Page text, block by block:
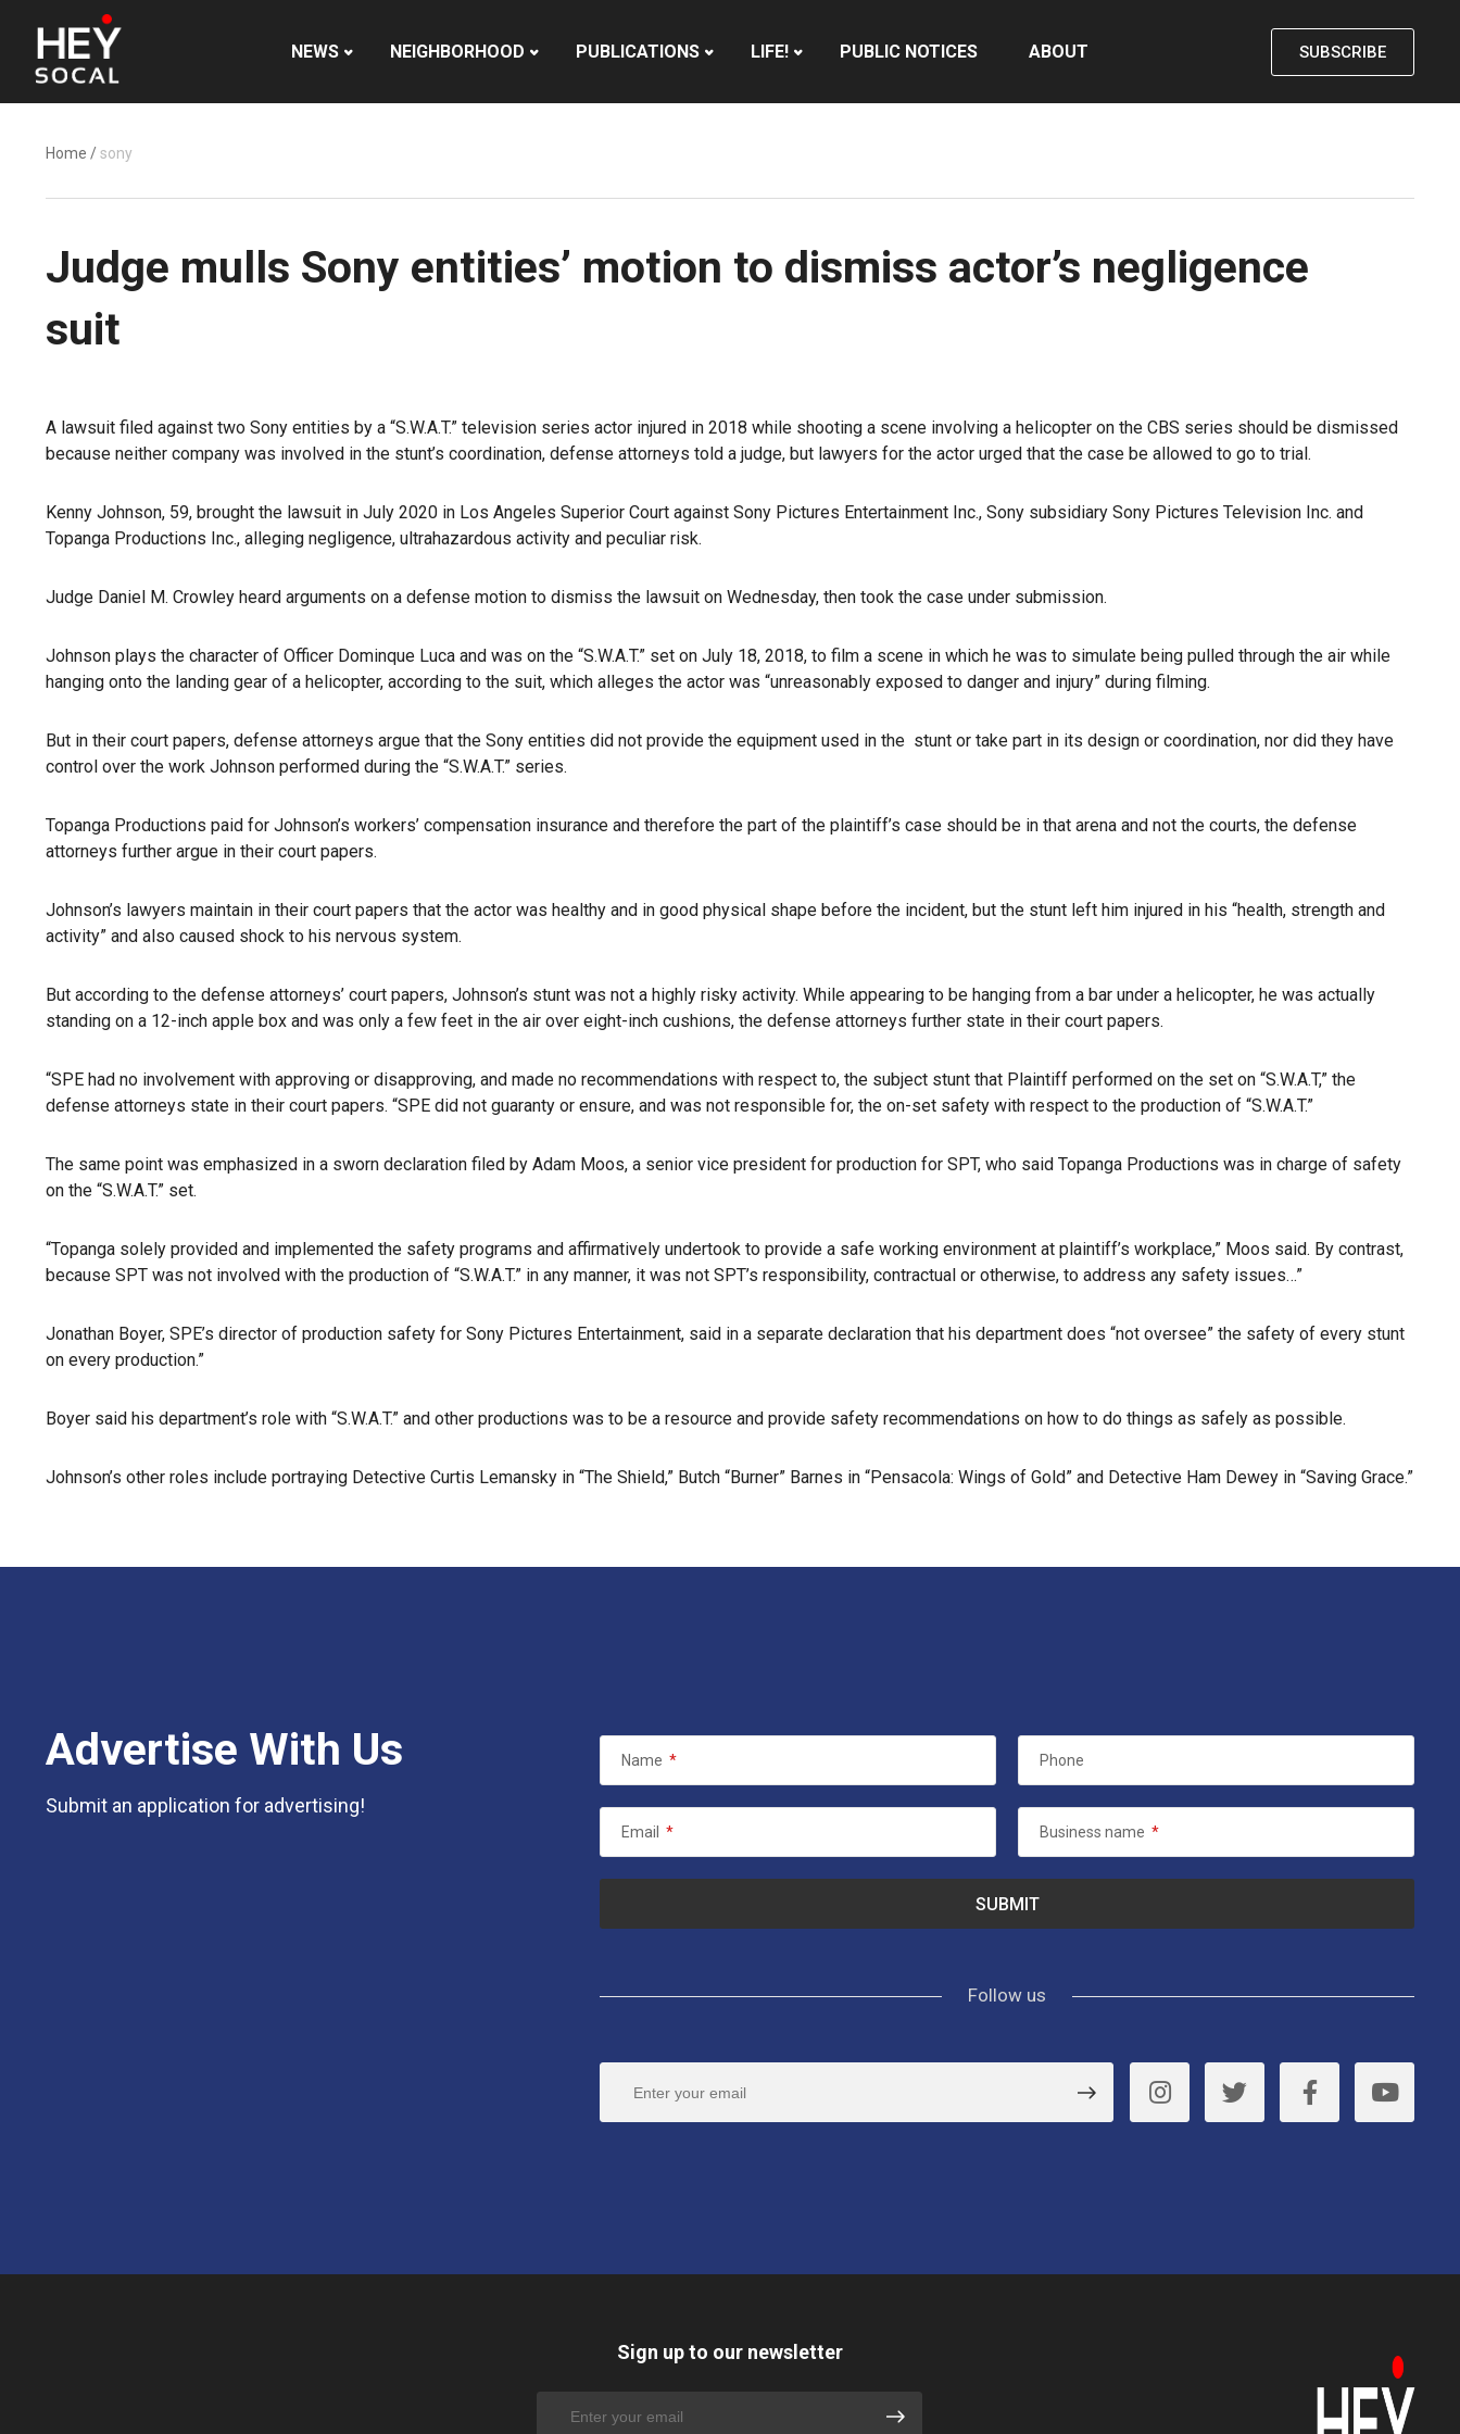
NEWS NEIGHBORHOOD PUBLICATIONS LIFE! PUBLIC NOTICES ABOUT SUBSCRIBE
Home /sony
Judge mulls Sony entities’ motion to dismiss actor’s negligence
suit
A lawsuit filed against two Sony entities by a “S.W.A.T.” television series actor injured in 2018 while shooting a scene involving a helicopter on the CBS series should be dismissed
because neither company was involved in the stunt’s coordination, defense attorneys told a judge, but lawyers for the actor urged that the case be allowed to go to trial.
Kenny Johnson, 59, brought the lawsuit in July 2020 in Los Angeles Superior Court against Sony Pictures Entertainment Inc., Sony subsidiary Sony Pictures Television Inc. and
Topanga Productions Inc., alleging negligence, ultrahazardous activity and peculiar risk.
Judge Daniel M. Crowley heard arguments on a defense motion to dismiss the lawsuit on Wednesday, then took the case under submission.
Johnson plays the character of Officer Dominque Luca and was on the “S.W.A.T.” set on July 18, 2018, to film a scene in which he was to simulate being pulled through the air while
hanging onto the landing gear of a helicopter, according to the suit, which alleges the actor was “unreasonably exposed to danger and injury” during filming.
But in their court papers, defense attorneys argue that the Sony entities did not provide the equipment used in the stunt or take part in its design or coordination, nor did they have
control over the work Johnson performed during the “S.W.A.T.” series.
Topanga Productions paid for Johnson’s workers’ compensation insurance and therefore the part of the plaintiff’s case should be in that arena and not the courts, the defense
attorneys further argue in their court papers.
Johnson’s lawyers maintain in their court papers that the actor was healthy and in good physical shape before the incident, but the stunt left him injured in his “health, strength and
activity” and also caused shock to his nervous system.
But according to the defense attorneys’ court papers, Johnson’s stunt was not a highly risky activity. While appearing to be hanging from a bar under a helicopter, he was actually
standing on a 12-inch apple box and was only a few feet in the air over eight-inch cushions, the defense attorneys further state in their court papers.
“SPE had no involvement with approving or disapproving, and made no recommendations with respect to, the subject stunt that Plaintiff performed on the set on “S.W.A.T,” the
defense attorneys state in their court papers. “SPE did not guaranty or ensure, and was not responsible for, the on-set safety with respect to the production of “S.W.A.T.”
The same point was emphasized in a sworn declaration filed by Adam Moos, a senior vice president for production for SPT, who said Topanga Productions was in charge of safety
on the “S.W.A.T.” set.
“Topanga solely provided and implemented the safety programs and affirmatively undertook to provide a safe working environment at plaintiff’s workplace,” Moos said. By contrast,
because SPT was not involved with the production of “S.W.A.T.” in any manner, it was not SPT’s responsibility, contractual or otherwise, to address any safety issues…”
Jonathan Boyer, SPE’s director of production safety for Sony Pictures Entertainment, said in a separate declaration that his department does “not oversee” the safety of every stunt
on every production.”
Boyer said his department’s role with “S.W.A.T.” and other productions was to be a resource and provide safety recommendations on how to do things as safely as possible.
Johnson’s other roles include portraying Detective Curtis Lemansky in “The Shield,” Butch “Burner” Barnes in “Pensacola: Wings of Gold” and Detective Ham Dewey in “Saving Grace.”
Advertise With Us
Submit an application for advertising!
Name * Phone
Email * Business name *
Follow us
Sign up to our newsletter